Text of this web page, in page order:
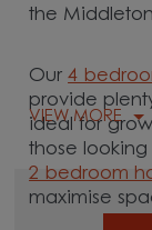
the
Our4
provide
ideal for
those
2 bedroom
maximise
VIEW MORE